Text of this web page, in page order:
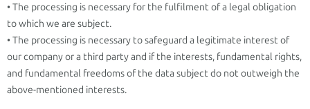
• The processing is necessary for the fulfilment of a legal obligation
to which we are subject.
• The processing is necessary to safeguard a legitimate interest of
our company or a third party and if the interests, fundamental rights,
and fundamental freedoms of the data subject do not outweigh the
above-mentioned interests.